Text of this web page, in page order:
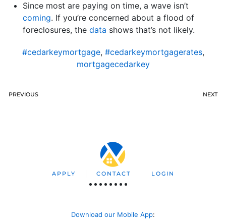
Since most are paying on time, a wave isn’t
coming. If you’re concerned about a flood of
foreclosures, the data shows that’s not likely.
#cedarkeymortgage, #cedarkeymortgagerates,
mortgagecedarkey
PREVIOUS NEXT
APPLY CONTACT LOGIN
Download our Mobile App: